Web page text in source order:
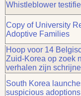
Whistleblower
Copy of University
Adoptive Families
Hoop voor 14
Zuid-Korea op zoek
verhalen zijn
South Korea
suspicious